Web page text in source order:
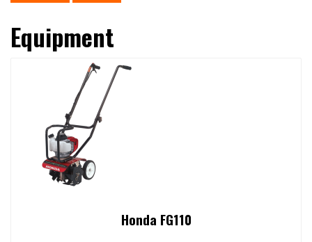
Equipment
Honda FG110